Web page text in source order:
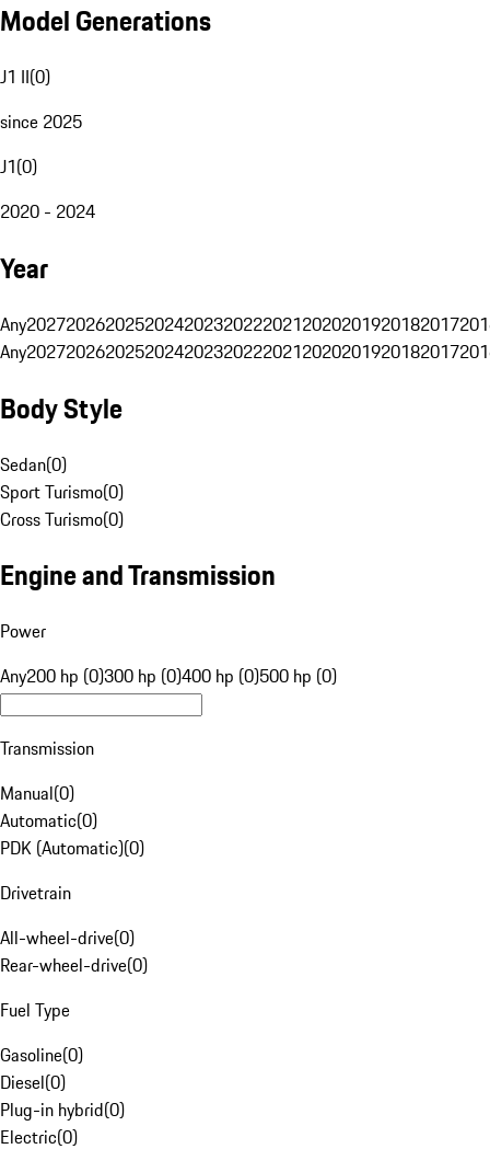
Model Generations
J1 II(0)
since 2025
J1(0)
2020 - 2024
Year
Any20272026202520242023202220212020201920182017
Any20272026202520242023202220212020201920182017
Body Style
Sedan(0)
Sport Turismo(0)
Cross Turismo(0)
Engine and Transmission
Power
Any200 hp (0)300 hp (0)400 hp (0)500 hp (0)
Transmission
Manual(0)
Automatic(0)
PDK (Automatic)(0)
Drivetrain
All-wheel-drive(0)
Rear-wheel-drive(0)
Fuel Type
Gasoline(0)
Diesel(0)
Plug-in hybrid(0)
Electric(0)